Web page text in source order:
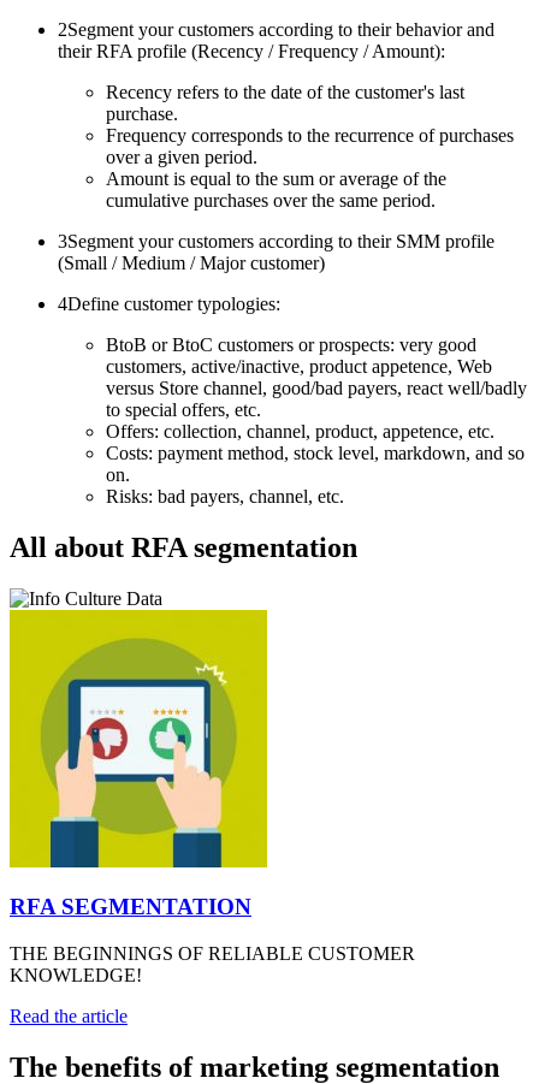
2Segment your customers according to their behavior and
their RFA profile (Recency / Frequency / Amount):
Recency refers to the date of the customer's last
purchase.
Frequency corresponds to the recurrence of purchases
over a given period.
Amount is equal to the sum or average of the
cumulative purchases over the same period.
3Segment your customers according to their SMM profile
(Small / Medium / Major customer)
4Define customer typologies:
BtoB or BtoC customers or prospects: very good
customers, active/inactive, product appetence, Web
versus Store channel, good/bad payers, react well/badly
to special offers, etc.
Offers: collection, channel, product, appetence, etc.
Costs: payment method, stock level, markdown, and so
on.
Risks: bad payers, channel, etc.
All about RFA segmentation
RFA SEGMENTATION
THE BEGINNINGS OF RELIABLE CUSTOMER
KNOWLEDGE!
Read the article
The benefits of marketing segmentation